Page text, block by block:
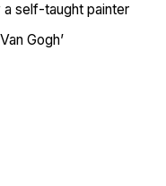
self-taught painter
Gogh’